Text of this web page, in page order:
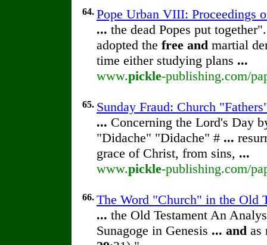
64. Pope Urban VIII: Proceedings
... the dead Popes put
adopted the free and martial
time either studying plans ...
www.pickle-publishing.com/
65. Sunday Fraud: Church
... Concerning the Lord's Day
"Didache" "Didache" # ...
grace of Christ, from sins, ...
www.pickle-publishing.com/
66. The Word "Church" in the Old
... the Old Testament An
Sunagoge in Genesis ... and as